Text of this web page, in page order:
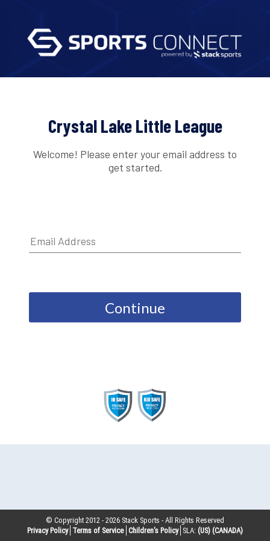
Crystal Lake Little League
Welcome! Please enter your email address to
get started.
Continue
© Copyright 2012 -2026 Stack Sports - All Rights Reserved
Privacy Policy Terms of Service Children’s Policy SLA: (US) (CANADA)